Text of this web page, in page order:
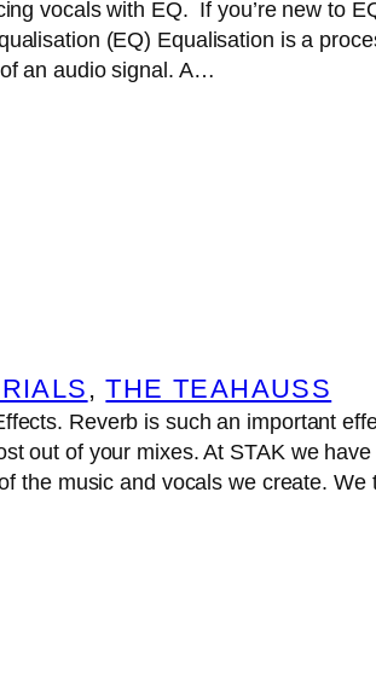
vocals with EQ. If you’re new to
(EQ) Equalisation is a
an audio signal. A…
, THE TEAHAUSS
Reverb is such an important
out of your mixes. At STAK we
the music and vocals we create. We